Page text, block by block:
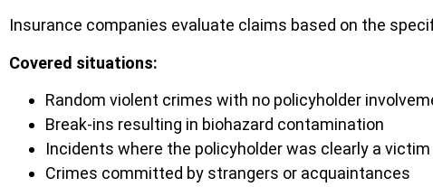
Insurance companies evaluate claims based on the
Covered situations:
Random violent crimes with no policyholder
Break-ins resulting in biohazard contamination
Incidents where the policyholder was clearly a victim
Crimes committed by strangers or acquaintances